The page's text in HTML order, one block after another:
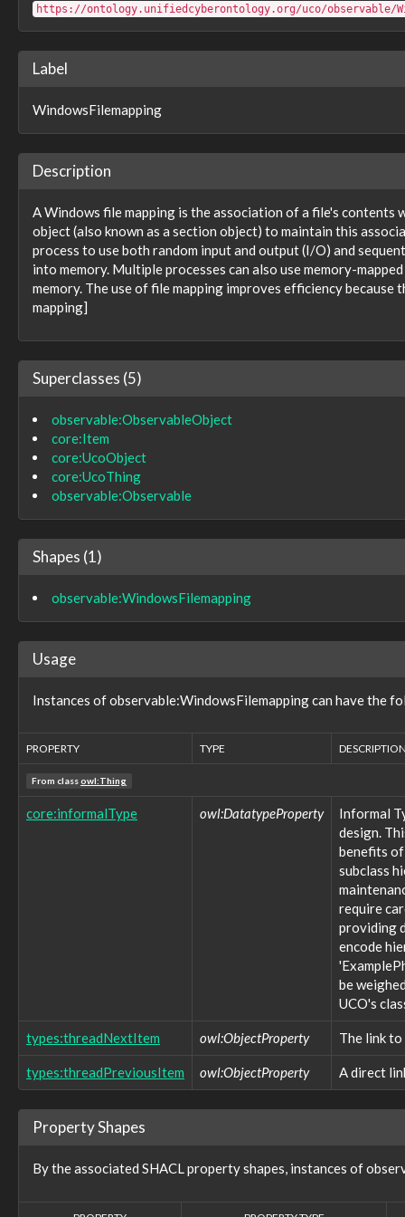
observable:WindowsRegistryValue
observable:WindowsSystemRestore
observable:WindowsTaskFacet
observable:WindowsVolumeFacet
observable:WindowsWaitableTime
observable:WirelessNetworkConnectionFacet
observable:WriteBlocker
observable:X509Certificate
observable:X509CertificateFacet
observable:X509V3Certificate
observable:X509V3ExtensionsFacet
pattern:Pattern
pattern:PatternExpression
role:BenevolentRole
role:NeutralRole
role:Role
tool:AnalyticTool
tool:BuildFacet
tool:BuildInformationType
tool:DefensiveTool
tool:MaliciousTool
types:ControlledDictionaryEntry
types:Dictionary
types:Hash
types:ProperDictionary
types:ThreadItem
victim:VictimTargeting
action:estimatedCost
action:estimatedImpact
action:instrument
action:object
action:performer
https://ontology.unifiedcyberontology.org/uco/observable/
Label
WindowsFilemapping
Description
A Windows file mapping is the association of a file's
object (also known as a section object) to maintain this
process to use both random input and output (I/O) and
into memory. Multiple processes can also use memory-
memory. The use of file mapping improves efficiency
mapping]
Superclasses (5)
observable:ObservableObject
core:Item
core:UcoObject
core:UcoThing
observable:Observable
Shapes (1)
observable:WindowsFilemapping
Usage
Instances of observable:WindowsFilemapping can have the
PROPERTY TYPE DESCRIPTION
From classowl:Thing
core:informalType owl:DatatypeProperty
Informal
design.
benefits
subclass
require
providing
encode
be
UCO's
types:threadNextItem owl:ObjectProperty The link to
types:threadPreviousItem owl:ObjectProperty A direct
Property Shapes
By the associated SHACL property shapes, instances of